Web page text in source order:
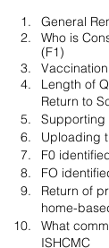
General
Who is
(F1)
Length of
Return to
Supporting
Uploading
F0
FO
Return of
home-
What
ISHCMC